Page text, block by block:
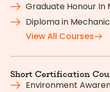
Graduate Honour In
Diploma in
View All Courses
Short Certification
Environment